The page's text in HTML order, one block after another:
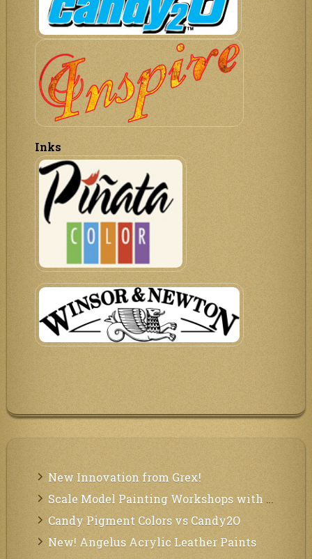
Inks
New Innovation from Grex!
Scale Model Painting Workshops with Bryant Dunbar
Candy Pigment Colors vs Candy2O
New! Angelus Acrylic Leather Paints